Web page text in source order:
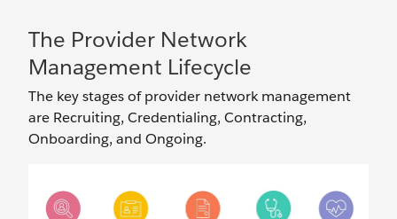
The Provider Network
Management Lifecycle
The key stages of provider network management
are Recruiting, Credentialing, Contracting,
Onboarding, and Ongoing.